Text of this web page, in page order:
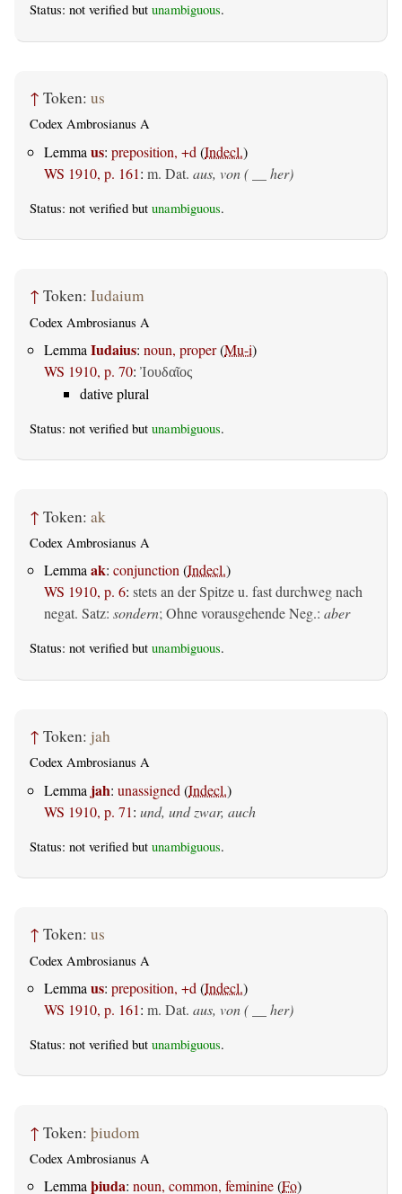
Status: not verified but unambiguous.
↑ Token: us
Codex Ambrosianus A
Lemma us: preposition, +d (Indecl.)
WS 1910, p. 161: m. Dat. aus, von ( __ her)
Status: not verified but unambiguous.
↑ Token: Iudaium
Codex Ambrosianus A
Lemma Iudaius: noun, proper(Mu-i)
WS 1910, p. 70: Ἰουδαῖος
dative plural
Status: not verified but unambiguous.
↑ Token: ak
Codex Ambrosianus A
Lemmaak: conjunction(Indecl.)
WS 1910, p. 6: stets an der Spitze u. fast durchweg nach
negat. Satz: sondern; Ohne vorausgehende Neg.: aber
Status: not verified but unambiguous.
↑ Token: jah
Codex Ambrosianus A
Lemma jah: unassigned (Indecl.)
WS 1910, p. 71: und, und zwar, auch
Status: not verified but unambiguous.
↑ Token: us
Codex Ambrosianus A
Lemma us: preposition, +d (Indecl.)
WS 1910, p. 161: m. Dat. aus, von ( __ her)
Status: not verified but unambiguous.
↑ Token: þiudom
Codex Ambrosianus A
Lemmaþiuda: noun, common, feminine(Fo)